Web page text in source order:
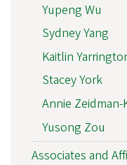
Yupeng Wu
Sydney Yang
Kaitlin
Stacey York
Annie Zeidman-
Yusong Zou
Associates and